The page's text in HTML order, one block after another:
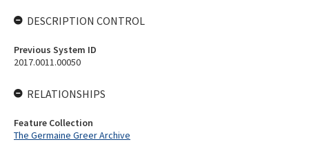
DESCRIPTION CONTROL
Previous System ID
2017.0011.00050
RELATIONSHIPS
Feature Collection
The Germaine Greer Archive